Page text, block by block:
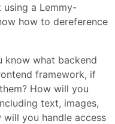
a Lemmy-
how to dereference
know what backend
framework, if
How will you
text, images,
you handle access